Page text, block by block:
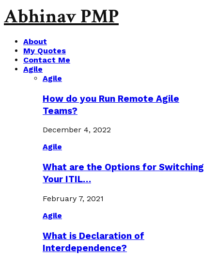
Abhinav PMP
About
My Quotes
Contact Me
Agile
Agile
How do you Run Remote Agile
Teams?
December 4, 2022
Agile
What are the Options for Switching
Your ITIL…
February 7, 2021
Agile
What is Declaration of
Interdependence?